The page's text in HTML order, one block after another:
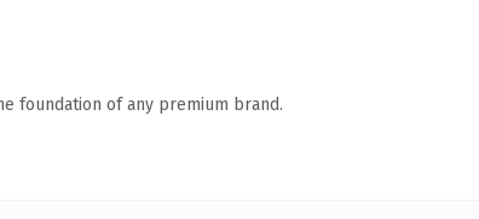
foundation of any premium brand.